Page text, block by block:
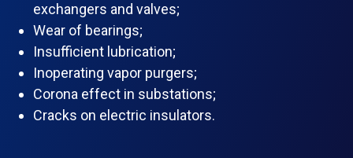
exchangers and valves;
Wear of bearings;
Insufficient lubrication;
Inoperating vapor purgers;
Corona effect in substations;
Cracks on electric insulators.